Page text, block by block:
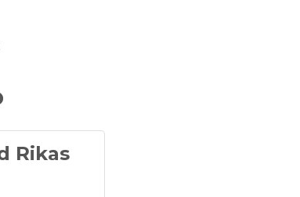
Rikas